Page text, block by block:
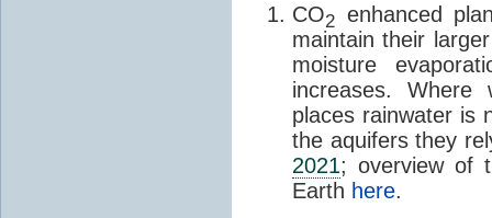
CO2 enhanced
maintain their
moisture
increases.
places rainwater is
the aquifers they
2021; overview of
Earth here.